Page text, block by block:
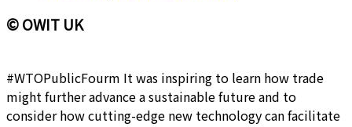
© OWIT UK
#WTOPublicFourm It was inspiring to learn how trade
might further advance a sustainable future and to
consider how cutting-edge new technology can facilitate